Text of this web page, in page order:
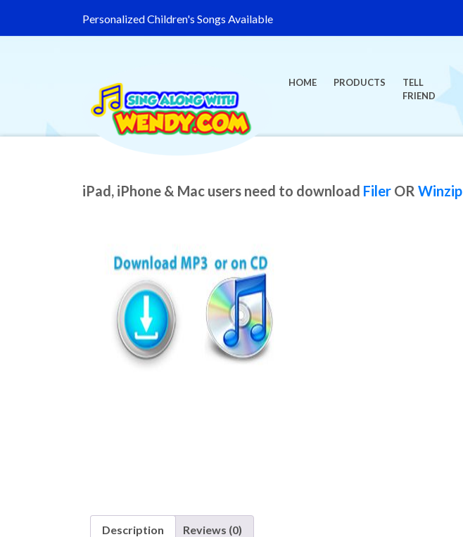
Personalized Children's Songs Available
HOME PRODUCTS
TELL
FRIEND
iPad, iPhone & Mac users need to download Filer OR Winzip
Description Reviews (0)